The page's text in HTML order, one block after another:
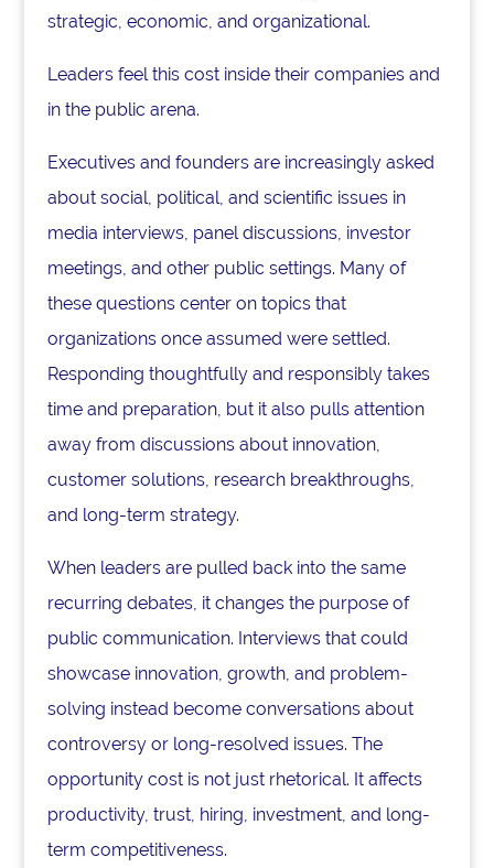
strategic, economic, and organizational.
Leaders feel this cost inside their companies and
in the public arena.
Executives and founders are increasingly asked
about social, political, and scientific issues in
media interviews, panel discussions, investor
meetings, and other public settings. Many of
these questions center on topics that
organizations once assumed were settled.
Responding thoughtfully and responsibly takes
time and preparation, but it also pulls attention
away from discussions about innovation,
customer solutions, research breakthroughs,
and long-term strategy.
When leaders are pulled back into the same
recurring debates, it changes the purpose of
public communication. Interviews that could
showcase innovation, growth, and problem-
solving instead become conversations about
controversy or long-resolved issues. The
opportunity cost is not just rhetorical. It affects
productivity, trust, hiring, investment, and long-
term competitiveness.